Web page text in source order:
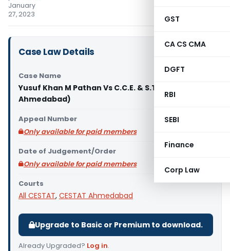
GST
CA CS CMA
DGFT
RBI
SEBI
Finance
Corp Law
January
27, 2023
Case Law Details
Case Name
Yusuf Khan M Pathan Vs C.C.E. & S.T. (CESTAT
Ahmedabad)
Appeal Number
Only available for paid members
Date of Judgement/Order
Only available for paid members
Courts
All CESTAT, CESTAT Ahmedabad
Upgrade to Basic or Premium to download.
Already Upgraded? Log in.